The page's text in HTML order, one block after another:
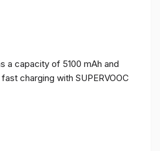
a capacity of 5100 mAh and
charging with SUPERVOOC